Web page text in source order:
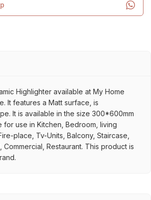
Highlighter available at My Home
It features a Matt surface, is
It is available in the size 300*600mm
for use in Kitchen, Bedroom, living
place, Tv-Units, Balcony, Staircase,
Commercial, Restaurant. This product is